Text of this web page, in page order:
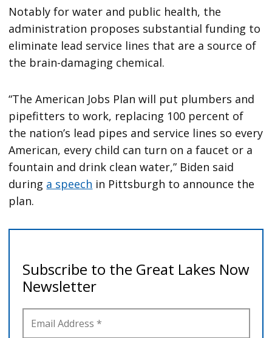
Notably for water and public health, the
administration proposes substantial funding to
eliminate lead service lines that are a source of
the brain-damaging chemical.
“The American Jobs Plan will put plumbers and
pipefitters to work, replacing 100 percent of
the nation’s lead pipes and service lines so every
American, every child can turn on a faucet or a
fountain and drink clean water,” Biden said
during a speech in Pittsburgh to announce the
plan.